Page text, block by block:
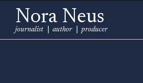
journalist author producer
Nora Neus